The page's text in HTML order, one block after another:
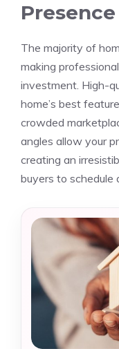
Presence
The majority of
making
investment. High-
home’s best
crowded
angles allow your
creating an
buyers to schedule